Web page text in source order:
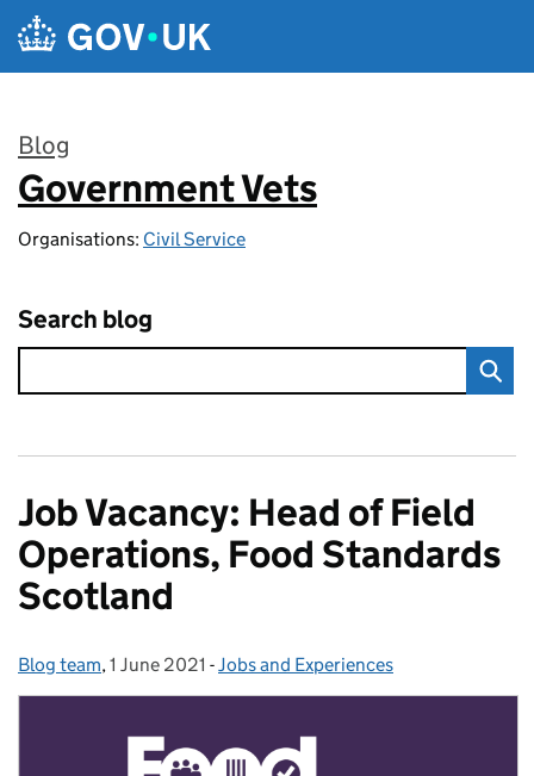
Skip to main content
Blog
:
Government Vets
Organisations: Civil Service
Search blog
Job Vacancy: Head of Field
Operations, Food Standards
Scotland
Posted by:
Blog team, Posted on:
1 June 2021 - Categories:
Jobs and Experiences